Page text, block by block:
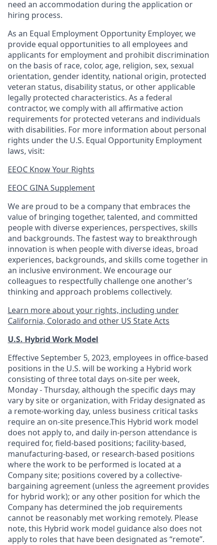
need an accommodation during the application or
hiring process.
As an Equal Employment Opportunity Employer, we
provide equal opportunities to all employees and
applicants for employment and prohibit discrimination
on the basis of race, color, age, religion, sex, sexual
orientation, gender identity, national origin, protected
veteran status, disability status, or other applicable
legally protected characteristics. As a federal
contractor, we comply with all affirmative action
requirements for protected veterans and individuals
with disabilities. For more information about personal
rights under the U.S. Equal Opportunity Employment
laws, visit:
EEOC Know Your Rights
EEOC GINA Supplement​
We are proud to be a company that embraces the
value of bringing together, talented, and committed
people with diverse experiences, perspectives, skills
and backgrounds. The fastest way to breakthrough
innovation is when people with diverse ideas, broad
experiences, backgrounds, and skills come together in
an inclusive environment. We encourage our
colleagues to respectfully challenge one another’s
thinking and approach problems collectively.
Learn more about your rights, including under
California, Colorado and other US State Acts
U.S. Hybrid Work Model
Effective September 5, 2023, employees in office-based
positions in the U.S. will be working a Hybrid work
consisting of three total days on-site per week,
Monday - Thursday, although the specific days may
vary by site or organization, with Friday designated as
a remote-working day, unless business critical tasks
require an on-site presence.This Hybrid work model
does not apply to, and daily in-person attendance is
required for, field-based positions; facility-based,
manufacturing-based, or research-based positions
where the work to be performed is located at a
Company site; positions covered by a collective-
bargaining agreement (unless the agreement provides
for hybrid work); or any other position for which the
Company has determined the job requirements
cannot be reasonably met working remotely. Please
note, this Hybrid work model guidance also does not
apply to roles that have been designated as “remote”.